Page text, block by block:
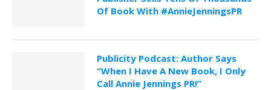
Of Book With #AnnieJenningsPR
Publicity Podcast: Author Says
“When I Have A New Book, I Only
Call Annie Jennings PR!”